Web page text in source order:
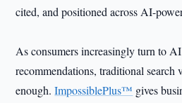
cited, and positioned across AI-
As consumers increasingly turn to
recommendations, traditional
enough.ImpossiblePlus™ gives